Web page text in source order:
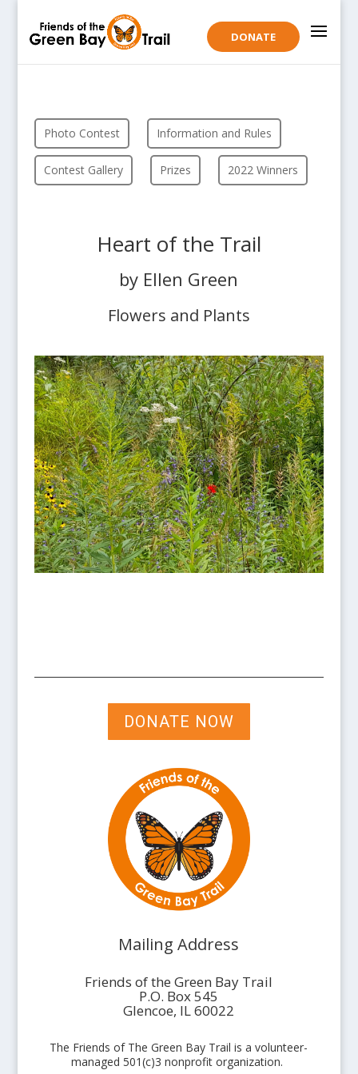
DONATE
Photo Contest Information and Rules
Contest Gallery Prizes 2022 Winners
Heart of the Trail
by Ellen Green
Flowers and Plants
DONATE NOW
Mailing Address
Friends of the Green Bay Trail
P.O. Box 545
Glencoe, IL 60022
The Friends of The Green Bay Trail is a volunteer-
managed 501(c)3 nonprofit organization.